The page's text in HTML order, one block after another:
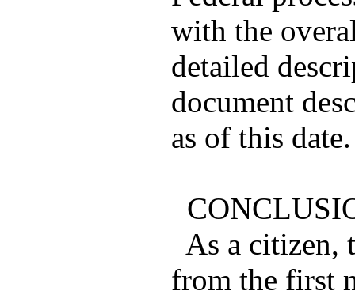
with the
detailed
document
as of this date.
As a citizen,
from the first